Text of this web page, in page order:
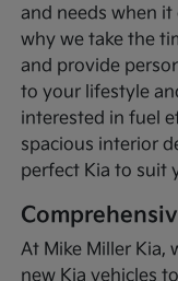
and needs when
why we take the
and provide
to your lifestyle
interested in fuel
spacious interior
perfect Kia to suit
At Mike Miller Kia,
new Kia vehicles